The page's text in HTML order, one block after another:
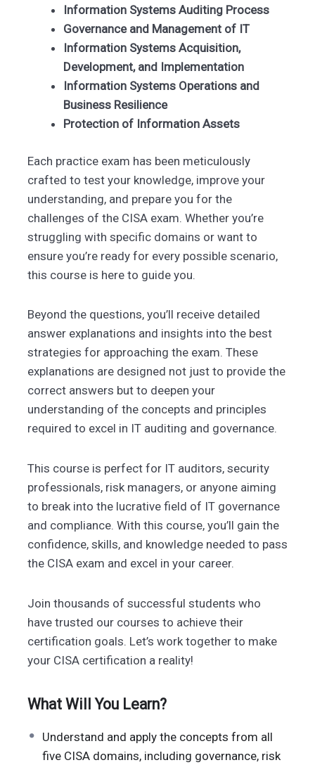
Information Systems Auditing Process
Governance and Management of IT
Information Systems Acquisition,
Development, and Implementation
Information Systems Operations and
Business Resilience
Protection of Information Assets
Each practice exam has been meticulously
crafted to test your knowledge, improve your
understanding, and prepare you for the
challenges of the CISA exam. Whether you’re
struggling with specific domains or want to
ensure you’re ready for every possible scenario,
this course is here to guide you.
Beyond the questions, you’ll receive detailed
answer explanations and insights into the best
strategies for approaching the exam. These
explanations are designed not just to provide the
correct answers but to deepen your
understanding of the concepts and principles
required to excel in IT auditing and governance.
This course is perfect for IT auditors, security
professionals, risk managers, or anyone aiming
to break into the lucrative field of IT governance
and compliance. With this course, you’ll gain the
confidence, skills, and knowledge needed to pass
the CISA exam and excel in your career.
Join thousands of successful students who
have trusted our courses to achieve their
certification goals. Let’s work together to make
your CISA certification a reality!
What Will You Learn?
Understand and apply the concepts from all
five CISA domains, including governance, risk